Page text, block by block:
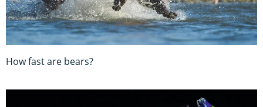
How fast are bears?